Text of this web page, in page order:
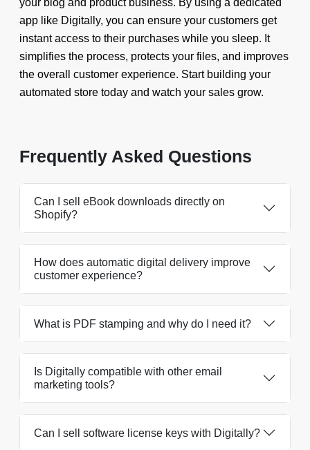
your blog and product business. By using a dedicated
app like Digitally, you can ensure your customers get
instant access to their purchases while you sleep. It
simplifies the process, protects your files, and improves
the overall customer experience. Start building your
automated store today and watch your sales grow.
Frequently Asked Questions
Can I sell eBook downloads directly on
Shopify?
How does automatic digital delivery improve
customer experience?
What is PDF stamping and why do I need it?
Is Digitally compatible with other email
marketing tools?
Can I sell software license keys with Digitally?